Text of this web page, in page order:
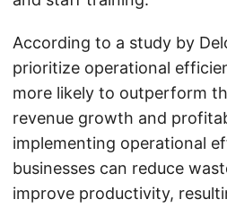
According to a study by
prioritize operational
more likely to outperform
revenue growth and
implementing operational
businesses can reduce
improve productivity,